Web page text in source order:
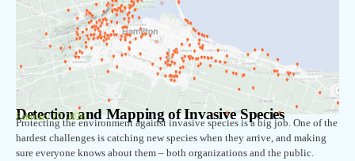
Detection and Mapping of Invasive Species
February 27, 2026
Protecting the environment against invasive species is a big job. One of the
hardest challenges is catching new species when they arrive, and making
sure everyone knows about them – both organizations and the public.